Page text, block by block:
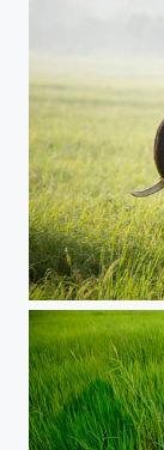
Man lying on a